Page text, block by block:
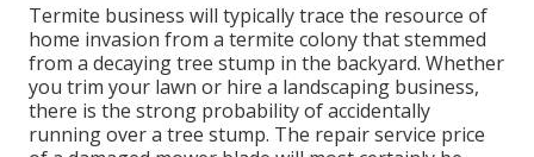
Termite business will typically trace the resource of
home invasion from a termite colony that stemmed
from a decaying tree stump in the backyard. Whether
you trim your lawn or hire a landscaping business,
there is the strong probability of accidentally
running over a tree stump. The repair service price